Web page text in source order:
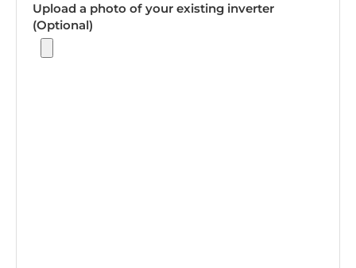
Upload a photo of your existing inverter
(Optional)